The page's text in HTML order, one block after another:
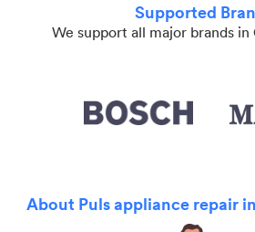
Supported
We support all major brands
About Puls appliance repair